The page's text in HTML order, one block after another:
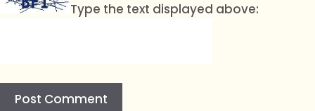
Type the text displayed above: